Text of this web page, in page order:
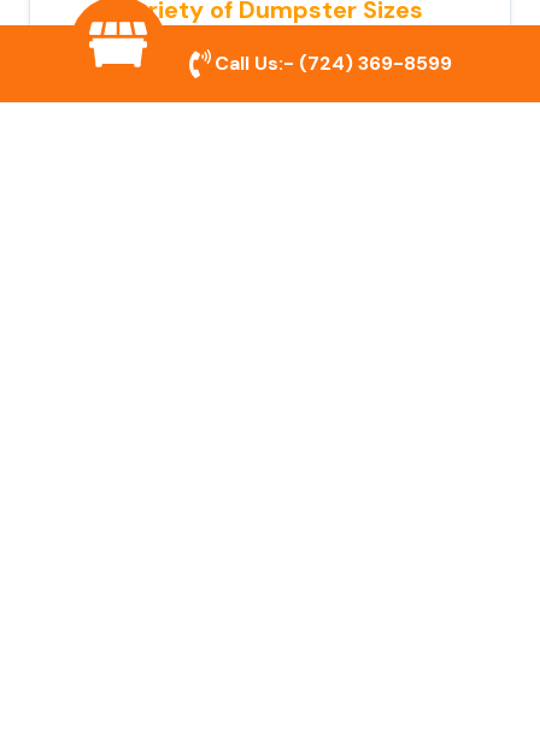
Variety of Dumpster Sizes
We offer dumpsters in multiple sizes to
accommodate small cleanouts, home
Call Us:- (724) 369-8599